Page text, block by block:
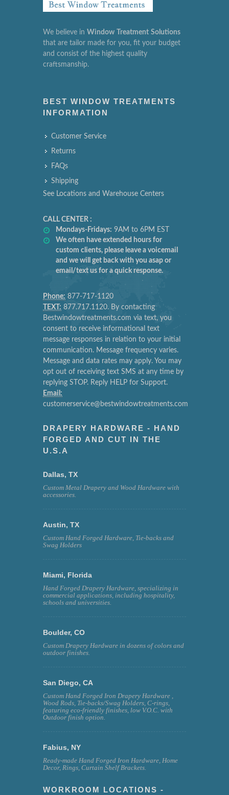
We believe in Window Treatment Solutions
that are tailor made for you, fit your budget
and consist of the highest quality
craftsmanship.
BEST WINDOW TREATMENTS
INFORMATION
Customer Service
Returns
FAQs
Shipping
See Locations and Warehouse Centers
CALL CENTER :
Mondays-Fridays: 9AM to 6PM EST
We often have extended hours for
custom clients, please leave a voicemail
and we will get back with you asap or
email/text us for a quick response.
Phone: 877-717-1120
TEXT: 877.717.1120. By contacting
Bestwindowtreatments.com via text, you
consent to receive informational text
message responses in relation to your initial
communication. Message frequency varies.
Message and data rates may apply. You may
opt out of receiving text SMS at any time by
replying STOP. Reply HELP for Support.
Email:
customerservice@bestwindowtreatments.com
DRAPERY HARDWARE - HAND
FORGED AND CUT IN THE
U.S.A
Dallas, TX
Custom Metal Drapery and Wood Hardware with
accessories.
Austin, TX
Custom Hand Forged Hardware, Tie-backs and
Swag Holders
Miami, Florida
Hand Forged Drapery Hardware, specializing in
commercial applications, including hospitality,
schools and universities.
Boulder, CO
Custom Drapery Hardware in dozens of colors and
outdoor finishes.
San Diego, CA
Custom Hand Forged Iron Drapery Hardware ,
Wood Rods, Tie-backs/Swag Holders, C-rings,
featuring eco-friendly finishes, low V.O.C. with
Outdoor finish option.
Fabius, NY
Ready-made Hand Forged Iron Hardware, Home
Decor, Rings, Curtain Shelf Brackets.
WORKROOM LOCATIONS -